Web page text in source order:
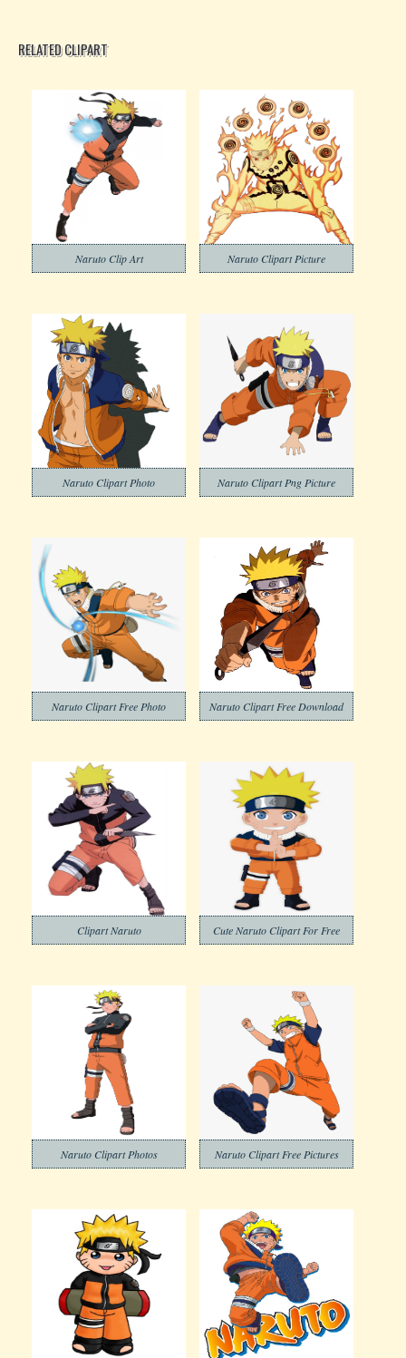
RELATED CLIPART
Naruto Clip Art Naruto Clipart Picture
Naruto Clipart Photo Naruto Clipart Png Picture
Naruto Clipart Free Photo Naruto Clipart Free Download
Clipart Naruto Cute Naruto Clipart For Free
Naruto Clipart Photos Naruto Clipart Free Pictures